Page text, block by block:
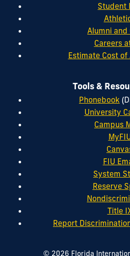
Student
Alumni and
Careers
Estimate Cost
Tools &
Phonebook
University
Campus
FIU
System
Reserve
Title
Report
© 2026 Florida